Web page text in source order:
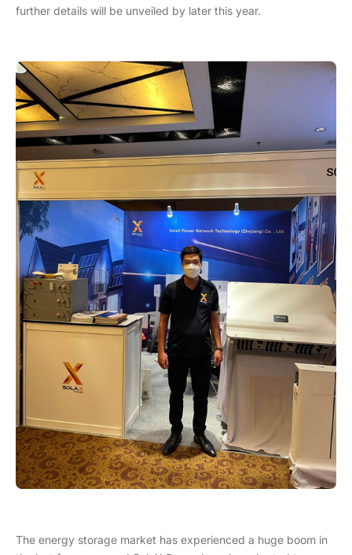
further details will be unveiled by later this year.
The energy storage market has experienced a huge boom in